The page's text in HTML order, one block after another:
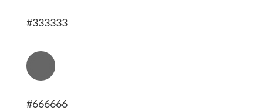
#333333
[
#666666